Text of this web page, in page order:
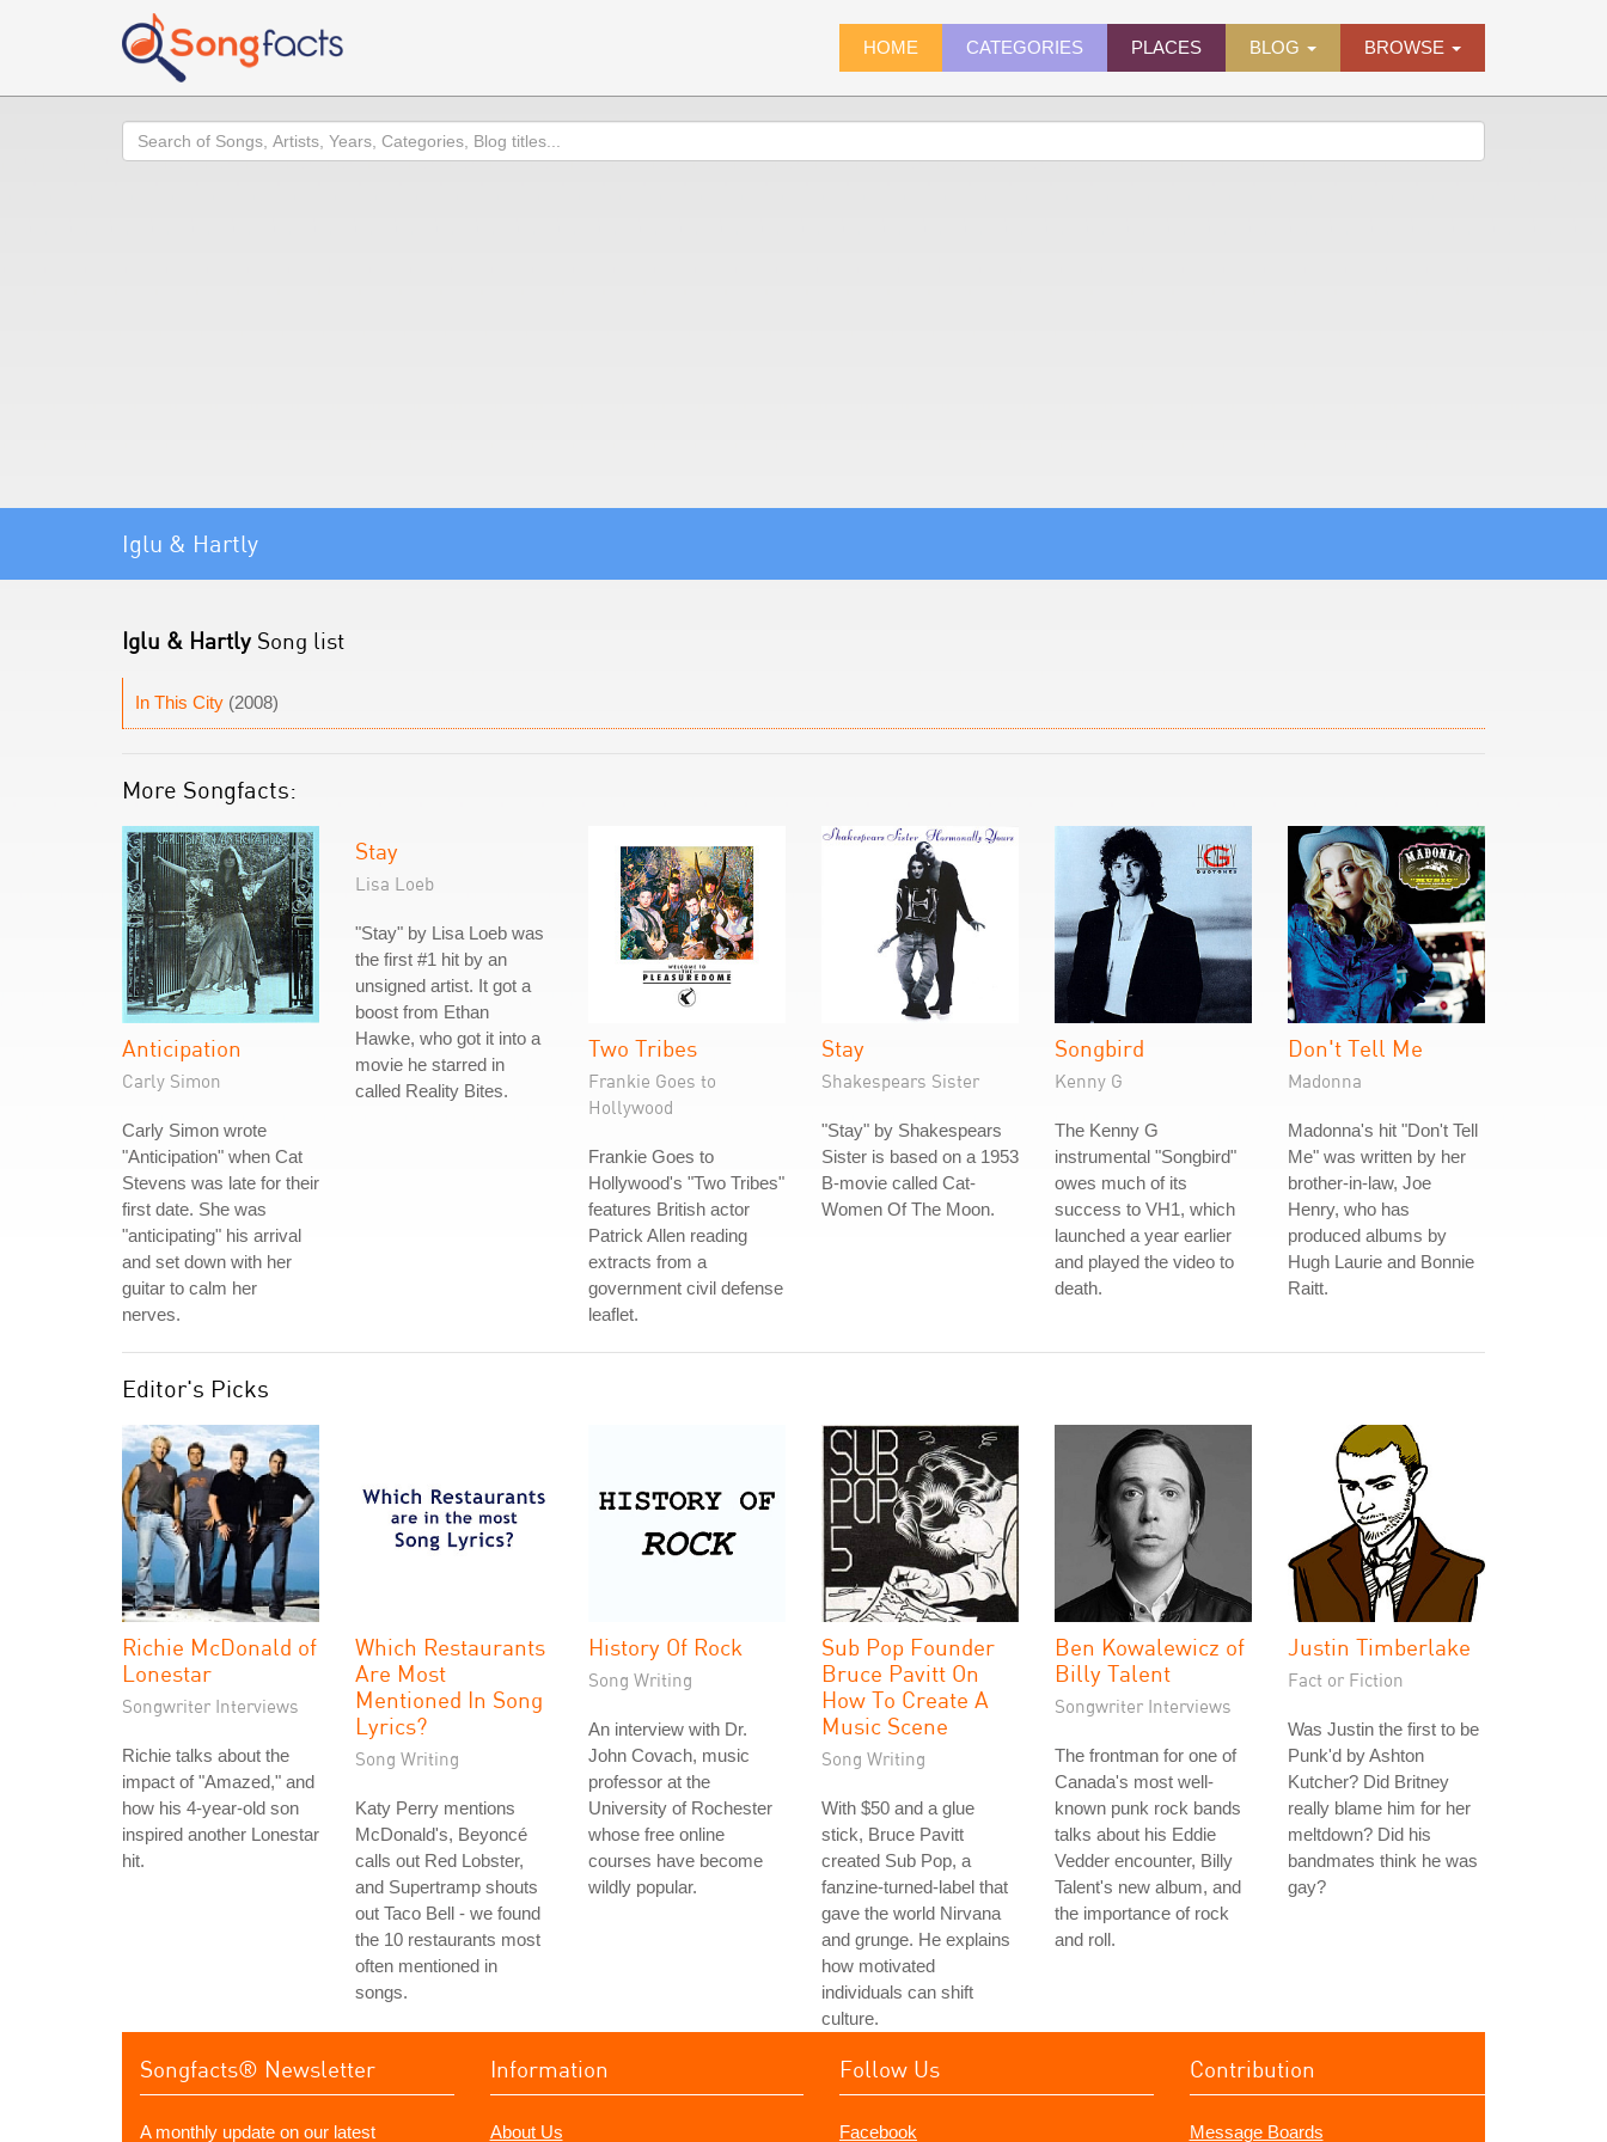
HOME CATEGORIES PLACES BLOG BROWSE
Search
Iglu & Hartly
Iglu & Hartly Song list
In This City (2008)
More Songfacts:
Anticipation
Carly Simon
Carly Simon wrote
"Anticipation" when Cat
Stevens was late for their
first date. She was
"anticipating" his arrival
and set down with her
guitar to calm her
nerves.
Stay
Lisa Loeb
"Stay" by Lisa Loeb was
the first #1 hit by an
unsigned artist. It got a
boost from Ethan
Hawke, who got it into a
movie he starred in
called Reality Bites.
Two Tribes
Frankie Goes to
Hollywood
Frankie Goes to
Hollywood's "Two Tribes"
features British actor
Patrick Allen reading
extracts from a
government civil defense
leaflet.
Stay
Shakespears Sister
"Stay" by Shakespears
Sister is based on a 1953
B-movie called Cat-
Women Of The Moon.
Songbird
Kenny G
The Kenny G
instrumental "Songbird"
owes much of its
success to VH1, which
launched a year earlier
and played the video to
death.
Don't Tell Me
Madonna
Madonna's hit "Don't Tell
Me" was written by her
brother-in-law, Joe
Henry, who has
produced albums by
Hugh Laurie and Bonnie
Raitt.
Editor's Picks
Richie McDonald of
Lonestar
Songwriter Interviews
Richie talks about the
impact of "Amazed," and
how his 4-year-old son
inspired another Lonestar
hit.
Which Restaurants
Are Most
Mentioned In Song
Lyrics?
Song Writing
Katy Perry mentions
McDonald's, Beyoncé
calls out Red Lobster,
and Supertramp shouts
out Taco Bell - we found
the 10 restaurants most
often mentioned in
songs.
History Of Rock
Song Writing
An interview with Dr.
John Covach, music
professor at the
University of Rochester
whose free online
courses have become
wildly popular.
Sub Pop Founder
Bruce Pavitt On
How To Create A
Music Scene
Song Writing
With $50 and a glue
stick, Bruce Pavitt
created Sub Pop, a
fanzine-turned-label that
gave the world Nirvana
and grunge. He explains
how motivated
individuals can shift
culture.
Ben Kowalewicz of
Billy Talent
Songwriter Interviews
The frontman for one of
Canada's most well-
known punk rock bands
talks about his Eddie
Vedder encounter, Billy
Talent's new album, and
the importance of rock
and roll.
Justin Timberlake
Fact or Fiction
Was Justin the first to be
Punk'd by Ashton
Kutcher? Did Britney
really blame him for her
meltdown? Did his
bandmates think he was
gay?
Songfacts® Newsletter
A monthly update on our latest
Information
About Us
Follow Us
Facebook
Contribution
Message Boards